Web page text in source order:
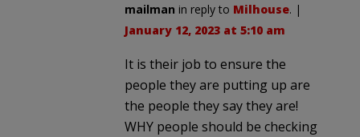
mailman in reply to Milhouse. |
January 12, 2023 at 5:10 am
It is their job to ensure the
people they are putting up are
the people they say they are!
WHY people should be checking